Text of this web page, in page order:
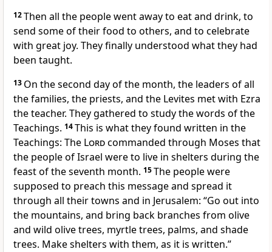
12Then all the people went away to eat and drink, to
send some of their food to others, and to celebrate
with great joy. They finally understood what they had
been taught.
13 On the second day of the month, the leaders of all
the families, the priests, and the Levites met with Ezra
the teacher. They gathered to study the words of the
Teachings. 14This is what they found written in the
Teachings: The Lordcommanded through Moses that
the people of Israel were to live in shelters during the
feast of the seventh month. 15The people were
supposed to preach this message and spread it
through all their towns and in Jerusalem: “Go out into
the mountains, and bring back branches from olive
and wild olive trees, myrtle trees, palms, and shade
trees. Make shelters with them, as it is written.”